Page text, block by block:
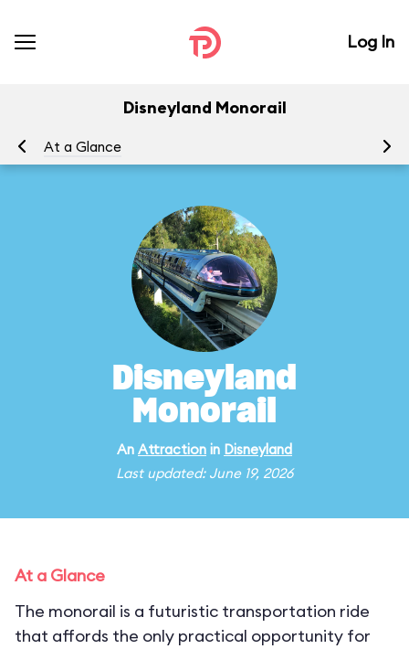
Log In
Disneyland Monorail
At a Glance
Disneyland
Monorail
An Attraction in Disneyland
Last updated: June 19, 2026
At a Glance
The monorail is a futuristic transportation ride
that affords the only practical opportunity for